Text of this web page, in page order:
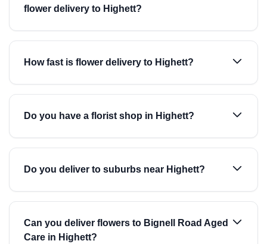
flower delivery to Highett?
How fast is flower delivery to Highett?
Do you have a florist shop in Highett?
Do you deliver to suburbs near Highett?
Can you deliver flowers to Bignell Road Aged
Care in Highett?